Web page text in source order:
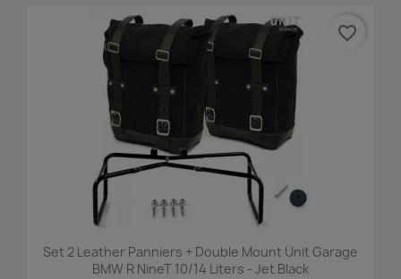
Set 2 Leather Panniers + Double Mount Unit Garage
BMW R NineT 10/14 Liters - Jet Black
favorite_border